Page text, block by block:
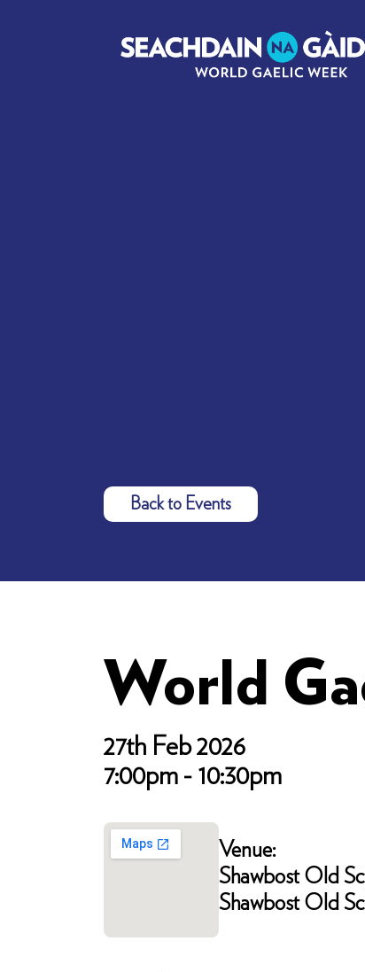
Back to Events
World
27th Feb 2026
7:00pm - 10:30pm
Venue:
Shawbost Old
Shawbost Old